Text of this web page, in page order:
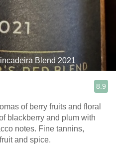
Blend 2021
8.9
of berry fruits and floral
blackberry and plum with
notes. Fine tannins,
and spice.